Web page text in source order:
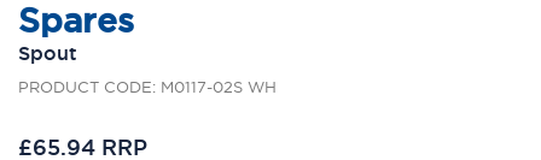
Spares
Spout
PRODUCT CODE: M0117-02S WH
£65.94 RRP